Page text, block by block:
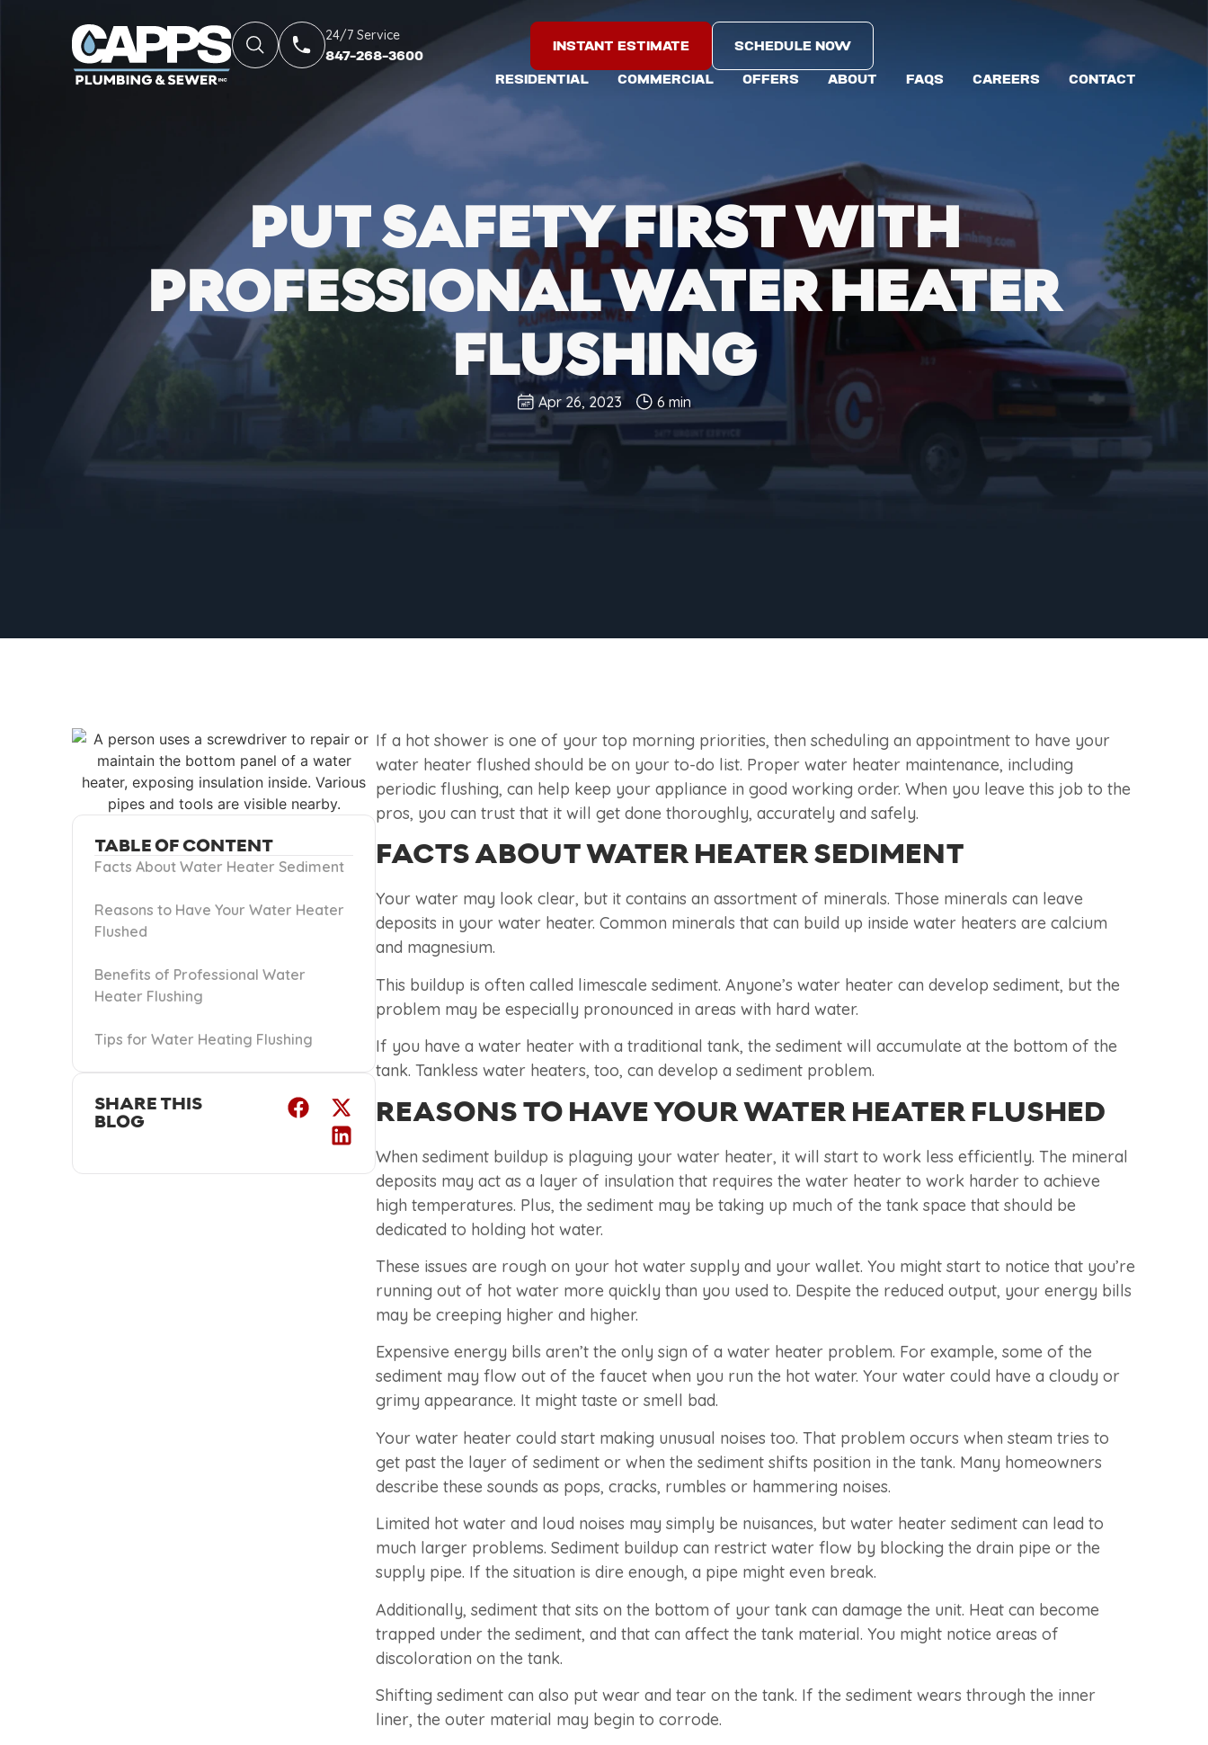
24/7 Service
847-268-3600 INSTANT ESTIMATE
SCHEDULE NOW
RESIDENTIAL
COMMERCIAL OFFERS ABOUT FAQS CAREERS CONTACT
PUT SAFETY FIRST WITH
PROFESSIONAL WATER HEATER
FLUSHING
Apr 26, 2023 6 min
TABLE OF CONTENT
Facts About Water Heater Sediment
Reasons to Have Your Water Heater
Flushed
Benefits of Professional Water
Heater Flushing
Tips for Water Heating Flushing
SHARE THIS
BLOG
If a hot shower is one of your top morning priorities, then scheduling an appointment to have your
water heater flushed should be on your to-do list. Proper water heater maintenance, including
periodic flushing, can help keep your appliance in good working order. When you leave this job to the
pros, you can trust that it will get done thoroughly, accurately and safely.
FACTS ABOUT WATER HEATER SEDIMENT
Your water may look clear, but it contains an assortment of minerals. Those minerals can leave
deposits in your water heater. Common minerals that can build up inside water heaters are calcium
and magnesium.
This buildup is often called limescale sediment. Anyone’s water heater can develop sediment, but the
problem may be especially pronounced in areas with hard water.
If you have a water heater with a traditional tank, the sediment will accumulate at the bottom of the
tank. Tankless water heaters, too, can develop a sediment problem.
REASONS TO HAVE YOUR WATER HEATER FLUSHED
When sediment buildup is plaguing your water heater, it will start to work less efficiently. The mineral
deposits may act as a layer of insulation that requires the water heater to work harder to achieve
high temperatures. Plus, the sediment may be taking up much of the tank space that should be
dedicated to holding hot water.
These issues are rough on your hot water supply and your wallet. You might start to notice that you’re
running out of hot water more quickly than you used to. Despite the reduced output, your energy bills
may be creeping higher and higher.
Expensive energy bills aren’t the only sign of a water heater problem. For example, some of the
sediment may flow out of the faucet when you run the hot water. Your water could have a cloudy or
grimy appearance. It might taste or smell bad.
Your water heater could start making unusual noises too. That problem occurs when steam tries to
get past the layer of sediment or when the sediment shifts position in the tank. Many homeowners
describe these sounds as pops, cracks, rumbles or hammering noises.
Limited hot water and loud noises may simply be nuisances, but water heater sediment can lead to
much larger problems. Sediment buildup can restrict water flow by blocking the drain pipe or the
supply pipe. If the situation is dire enough, a pipe might even break.
Additionally, sediment that sits on the bottom of your tank can damage the unit. Heat can become
trapped under the sediment, and that can affect the tank material. You might notice areas of
discoloration on the tank.
Shifting sediment can also put wear and tear on the tank. If the sediment wears through the inner
liner, the outer material may begin to corrode.